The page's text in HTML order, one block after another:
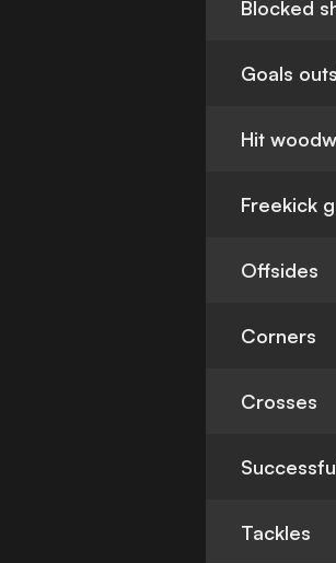
Blocked
Goals
Hit
Freekick
Offsides
Corners
Crosses
Tackles